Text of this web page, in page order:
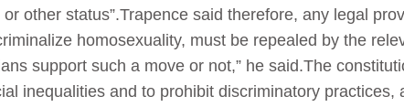
other status”.Trapence said therefore, any legal
homosexuality, must be repealed by the
support such a move or not,” he said.The
inequalities and to prohibit discriminatory practices,